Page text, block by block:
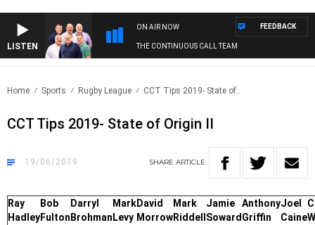
LISTEN
ON AIR NOW
THE CONTINUOUS CALL TEAM
FEEDBACK
Home Sports Rugby League CCT Tips 2019- State of..
CCT Tips 2019- State of Origin II
19/06/2019 SHARE ARTICLE
Ray
Hadley
Bob
Fulton
Darryl
Brohman
Mark
Levy
David
Morrow
Mark
Riddell
Jamie
Soward
Anthony
Griffin
Joel
Caine